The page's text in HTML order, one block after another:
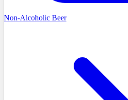
Non-Alcoholic Beer